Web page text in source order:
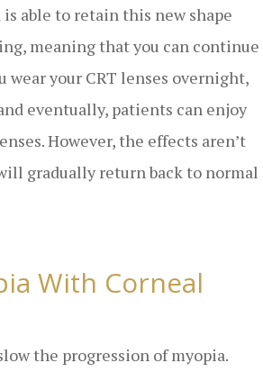
able to retain this new shape
meaning that you can continue
your CRT lenses overnight,
eventually, patients can enjoy
However, the effects aren’t
gradually return back to normal
With Corneal
the progression of myopia.